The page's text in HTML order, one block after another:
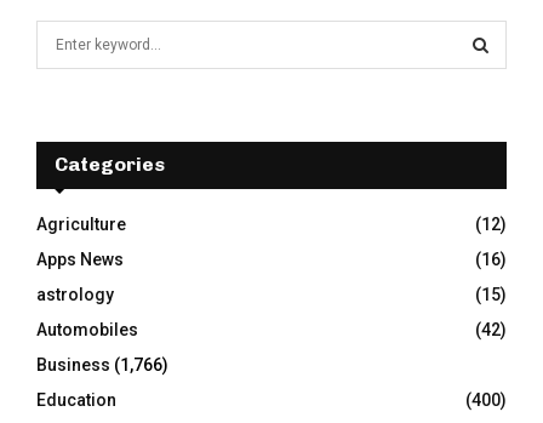
f
r
:
E
A
R
C
H
Categories
Agriculture
(12)
Apps News
(16)
astrology
(15)
Automobiles
(42)
Business (1,766)
Education
(400)